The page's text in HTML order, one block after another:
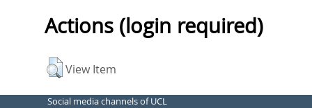
Actions (login required)
View Item
Social media channels of UCL